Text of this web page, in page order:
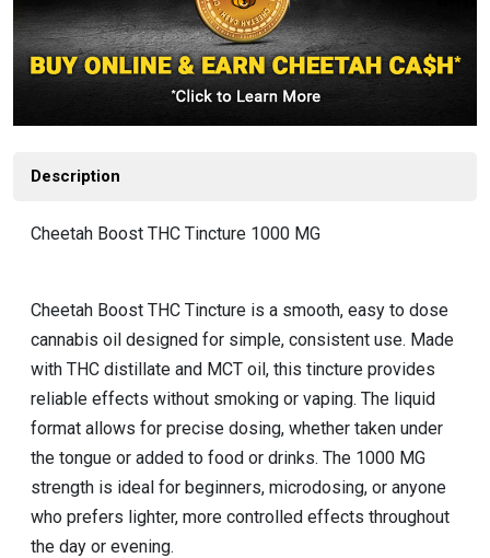
Description
Cheetah Boost THC Tincture 1000 MG
Cheetah Boost THC Tincture is a smooth, easy to dose
cannabis oil designed for simple, consistent use. Made
with THC distillate and MCT oil, this tincture provides
reliable effects without smoking or vaping. The liquid
format allows for precise dosing, whether taken under
the tongue or added to food or drinks. The 1000 MG
strength is ideal for beginners, microdosing, or anyone
who prefers lighter, more controlled effects throughout
the day or evening.